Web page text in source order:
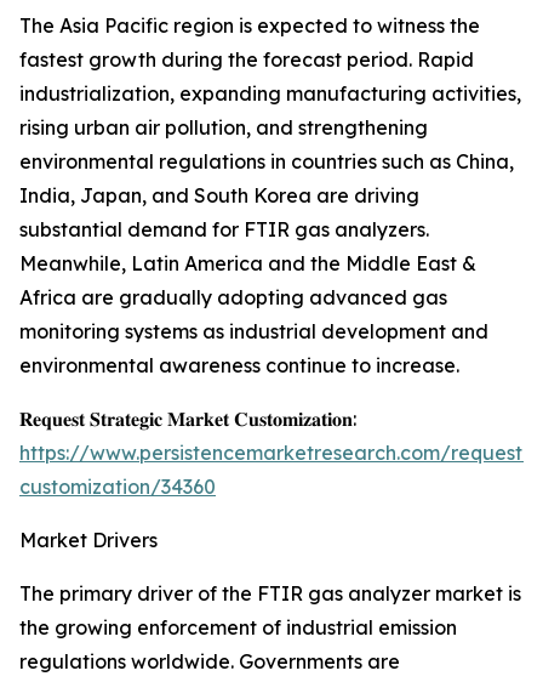
The Asia Pacific region is expected to witness the
fastest growth during the forecast period. Rapid
industrialization, expanding manufacturing activities,
rising urban air pollution, and strengthening
environmental regulations in countries such as China,
India, Japan, and South Korea are driving
substantial demand for FTIR gas analyzers.
Meanwhile, Latin America and the Middle East &
Africa are gradually adopting advanced gas
monitoring systems as industrial development and
environmental awareness continue to increase.
𝐑𝐞𝐪𝐮𝐞𝐬𝐭 𝐒𝐭𝐫𝐚𝐭𝐞𝐠𝐢𝐜 𝐌𝐚𝐫𝐤𝐞𝐭 𝐂𝐮𝐬𝐭𝐨𝐦𝐢𝐳𝐚𝐭𝐢𝐨𝐧:
https://www.persistencemarketresearch.com/request-
customization/34360
Market Drivers
The primary driver of the FTIR gas analyzer market is
the growing enforcement of industrial emission
regulations worldwide. Governments are